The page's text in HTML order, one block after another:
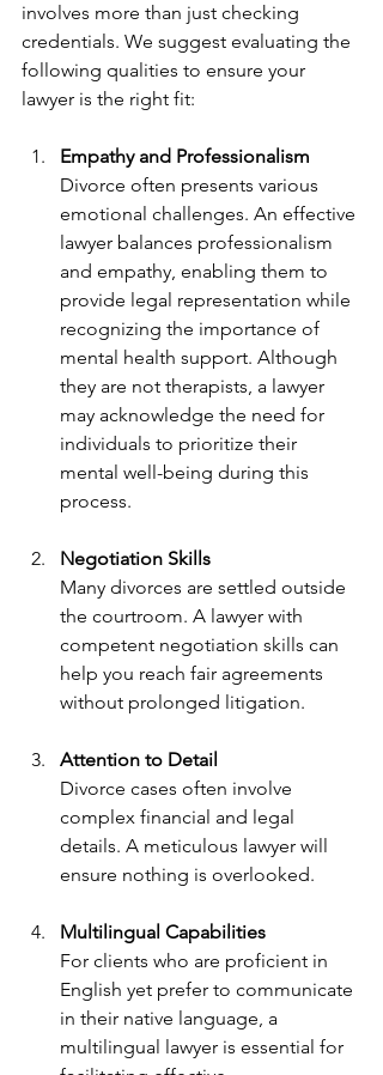
involves more than just checking
credentials. We suggest evaluating the
following qualities to ensure your
lawyer is the right fit:
Empathy and Professionalism
Divorce often presents various
emotional challenges. An effective
lawyer balances professionalism
and empathy, enabling them to
provide legal representation while
recognizing the importance of
mental health support. Although
they are not therapists, a lawyer
may acknowledge the need for
individuals to prioritize their
mental well-being during this
process.
Negotiation Skills
Many divorces are settled outside
the courtroom. A lawyer with
competent negotiation skills can
help you reach fair agreements
without prolonged litigation.
Attention to Detail
Divorce cases often involve
complex financial and legal
details. A meticulous lawyer will
ensure nothing is overlooked.
Multilingual Capabilities
For clients who are proficient in
English yet prefer to communicate
in their native language, a
multilingual lawyer is essential for